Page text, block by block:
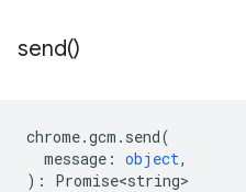
send()
chrome.gcm . send(
message : object,
) : Promise<string>